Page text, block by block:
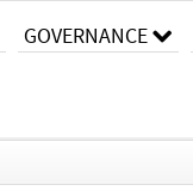
GOVERNANCE